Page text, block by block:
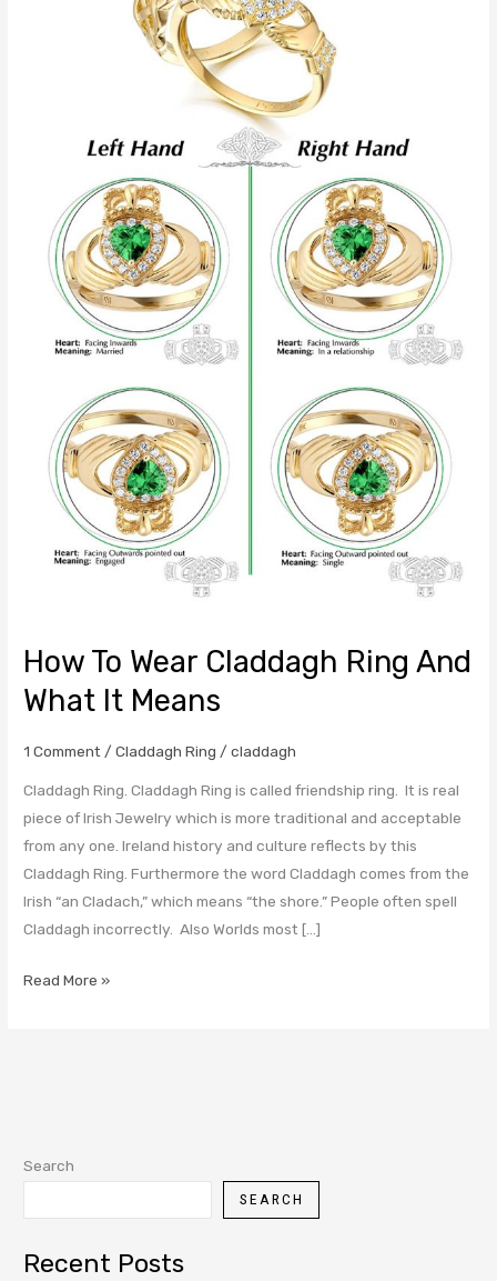
How To Wear Claddagh Ring And
What It Means
1 Comment /Claddagh Ring /claddagh
Claddagh Ring. Claddagh Ring is called friendship ring. It is real
piece of Irish Jewelry which is more traditional and acceptable
from any one. Ireland history and culture reflects by this
Claddagh Ring. Furthermore the word Claddagh comes from the
Irish “an Cladach,” which means “the shore.” People often spell
Claddagh incorrectly. Also Worlds most […]
Read More »
Search
SEARCH
Recent Posts